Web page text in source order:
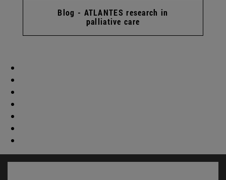
Blog - ATLANTES research in
palliative care